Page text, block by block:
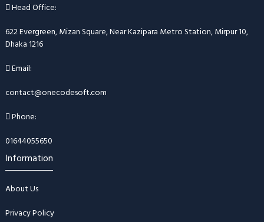
Head Office:
622 Evergreen, Mizan Square, Near Kazipara Metro Station, Mirpur 10,
Dhaka 1216
Email:
contact@onecodesoft.com
Phone:
01644055650
Information
About Us
Privacy Policy